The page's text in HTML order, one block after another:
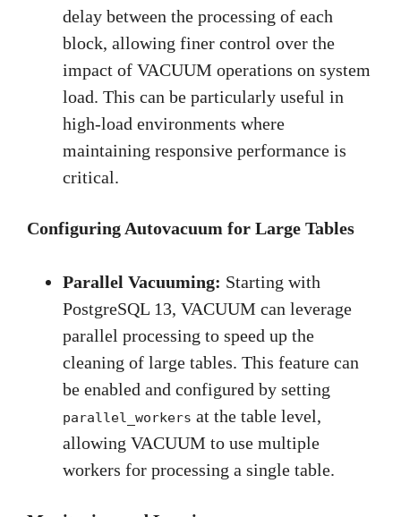
delay between the processing of each
block, allowing finer control over the
impact of VACUUM operations on system
load. This can be particularly useful in
high-load environments where
maintaining responsive performance is
critical.
Configuring Autovacuum for Large Tables
Parallel Vacuuming: Starting with
PostgreSQL 13, VACUUM can leverage
parallel processing to speed up the
cleaning of large tables. This feature can
be enabled and configured by setting
parallel_workers at the table level,
allowing VACUUM to use multiple
workers for processing a single table.